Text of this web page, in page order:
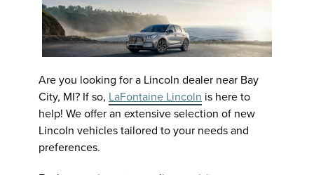
Are you looking for a Lincoln dealer near Bay
City, MI? If so, LaFontaine Lincoln is here to
help! We offer an extensive selection of new
Lincoln vehicles tailored to your needs and
preferences.